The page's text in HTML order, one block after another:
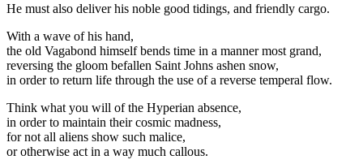
He must also deliver his noble good tidings, and friendly cargo.
With a wave of his hand,
the old Vagabond himself bends time in a manner most grand,
reversing the gloom befallen Saint Johns ashen snow,
in order to return life through the use of a reverse temperal flow.
Think what you will of the Hyperian absence,
in order to maintain their cosmic madness,
for not all aliens show such malice,
or otherwise act in a way much callous.